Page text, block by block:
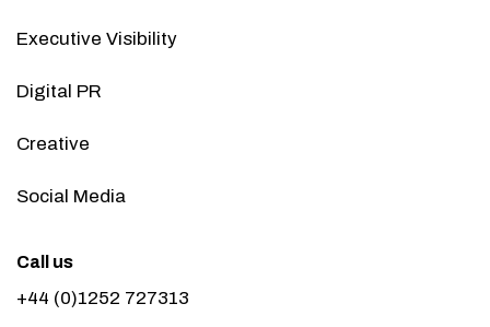
Executive Visibility
Digital PR
Creative
Social Media
Call us
+44 (0)1252 727313